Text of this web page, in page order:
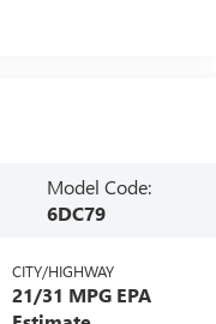
Model Code:
6DC79
CITY/HIGHWAY
21/31 MPG